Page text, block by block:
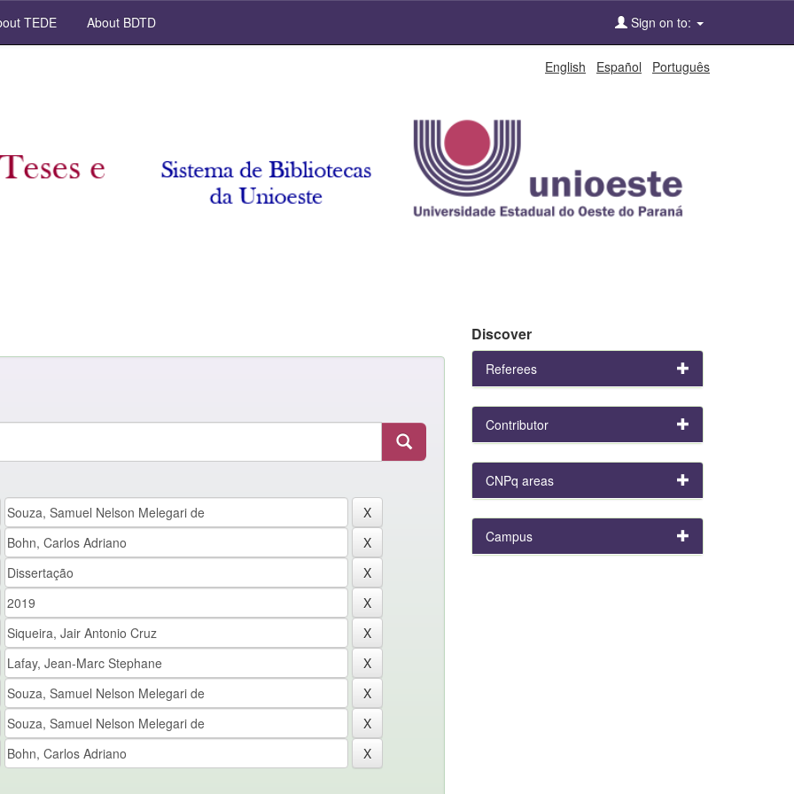
TEDE About BDTD Sign on to:
English Español Português
Discover
Referees
Contributor
CNPq areas
Campus